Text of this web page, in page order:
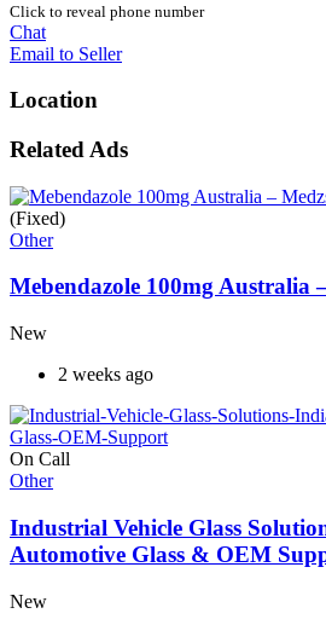
Click to reveal phone number
Chat
Email to Seller
Location
Related Ads
(Fixed)
Other
Mebendazole 100mg Australia
New
2 weeks ago
On Call
Other
Industrial Vehicle Glass
Automotive Glass & OEM
New